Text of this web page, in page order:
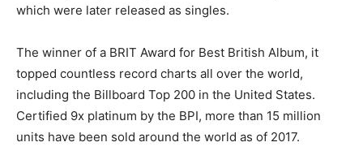
which were later released as singles.
The winner of a BRIT Award for Best British Album, it
topped countless record charts all over the world,
including the Billboard Top 200 in the United States.
Certified 9x platinum by the BPI, more than 15 million
units have been sold around the world as of 2017.